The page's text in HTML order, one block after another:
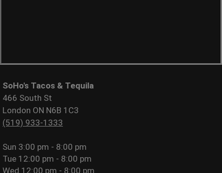
SoHo's Tacos & Tequila
466 South St
London ON N6B 1C3
(519) 933-1333
Sun 3:00 pm - 8:00 pm
Tue 12:00 pm - 8:00 pm
Wed 12:00 pm - 8:00 pm